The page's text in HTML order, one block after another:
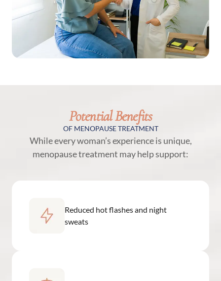
Potential Benefits
OF MENOPAUSE TREATMENT
While every woman’s experience is unique,
menopause treatment may help support:
Reduced hot flashes and night
sweats